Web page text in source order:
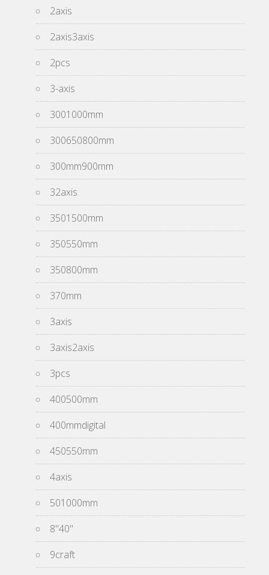
2axis
2axis3axis
2pcs
3-axis
3001000mm
300650800mm
300mm900mm
32axis
3501500mm
350550mm
350800mm
370mm
3axis
3axis2axis
3pcs
400500mm
400mmdigital
450550mm
4axis
501000mm
8''40''
9craft